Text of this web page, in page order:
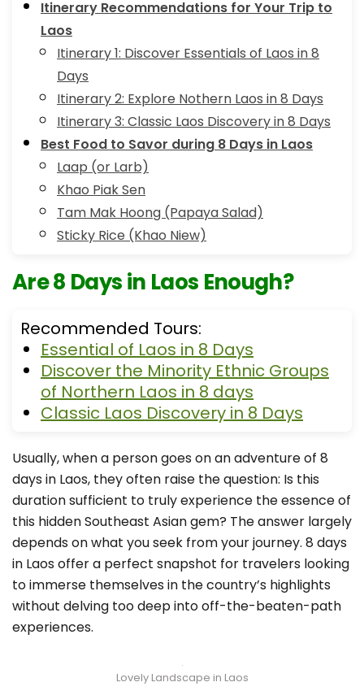
Itinerary Recommendations for Your Trip to
Laos
Itinerary 1: Discover Essentials of Laos in 8
Days
Itinerary 2: Explore Nothern Laos in 8 Days
Itinerary 3: Classic Laos Discovery in 8 Days
Best Food to Savor during 8 Days in Laos
Laap (or Larb)
Khao Piak Sen
Tam Mak Hoong (Papaya Salad)
Sticky Rice (Khao Niew)
Are 8 Days in Laos Enough?
Recommended Tours:
Essential of Laos in 8 Days
Discover the Minority Ethnic Groups
of Northern Laos in 8 days
Classic Laos Discovery in 8 Days
Usually, when a person goes on an adventure of 8
days in Laos, they often raise the question: Is this
duration sufficient to truly experience the essence of
this hidden Southeast Asian gem? The answer largely
depends on what you seek from your journey. 8 days
in Laos offer a perfect snapshot for travelers looking
to immerse themselves in the country’s highlights
without delving too deep into off-the-beaten-path
experiences.
Lovely Landscape in Laos